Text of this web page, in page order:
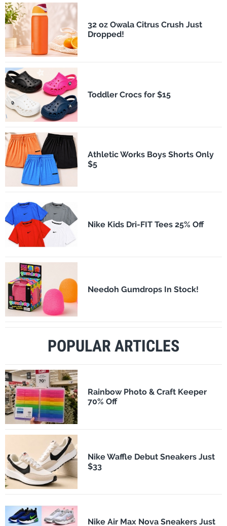
32 oz Owala Citrus Crush Just
Dropped!
Toddler Crocs for $15
Athletic Works Boys Shorts Only
$5
Nike Kids Dri-FIT Tees 25% Off
Needoh Gumdrops In Stock!
POPULAR ARTICLES
Rainbow Photo & Craft Keeper
70% Off
Nike Waffle Debut Sneakers Just
$33
Nike Air Max Nova Sneakers Just